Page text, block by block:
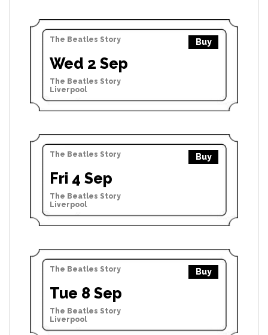
The Beatles Story Buy
Wed 2 Sep
The Beatles Story
Liverpool
The Beatles Story Buy
Fri 4 Sep
The Beatles Story
Liverpool
The Beatles Story Buy
Tue 8 Sep
The Beatles Story
Liverpool